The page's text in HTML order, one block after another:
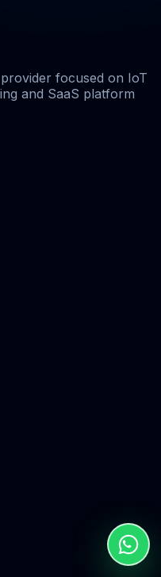
focused on IoT
and SaaS platform